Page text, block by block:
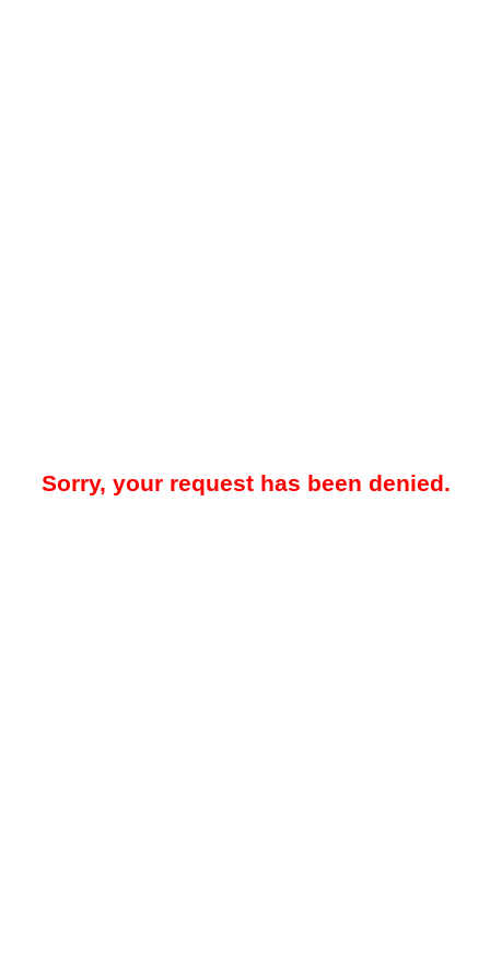
Sorry, your request has been denied.